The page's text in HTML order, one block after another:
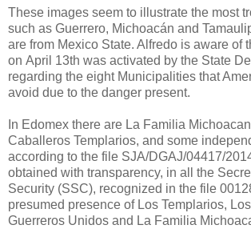
These images seem to illustrate the most
such as Guerrero, Michoacán and
are from Mexico State. Alfredo is aware of
on April 13th was activated by the State
regarding the eight Municipalities that
avoid due to the danger present.
In Edomex there are La Familia
Caballeros Templarios, and some
according to the file SJA/DGAJ/04417/
obtained with transparency, in all the
Security (SSC), recognized in the file
presumed presence of Los Templarios,
Guerreros Unidos and La Familia